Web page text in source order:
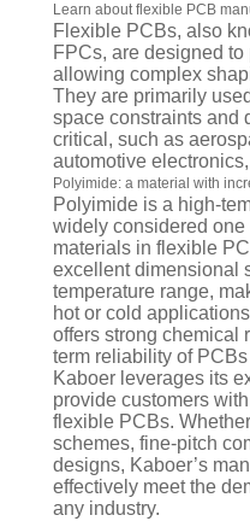
Learn about flexible PCB
Flexible PCBs, also
FPCs, are designed
allowing complex
They are primarily
space constraints and
critical, such as
automotive
Polyimide: a material with
Polyimide is a high-
widely considered one
materials in flexible
excellent dimensional
temperature range,
hot or cold
offers strong chemical
term reliability of
Kaboer leverages its
provide customers
flexible PCBs.
schemes, fine-pitch
designs, Kaboer’s
effectively meet the
any industry.